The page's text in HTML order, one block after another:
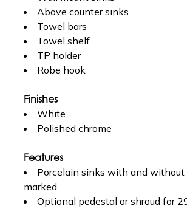
Above counter sinks
Towel bars
Towel shelf
TP holder
Robe hook
Finishes
White
Polished chrome
Features
Porcelain sinks with and without
marked
Optional pedestal or shroud for